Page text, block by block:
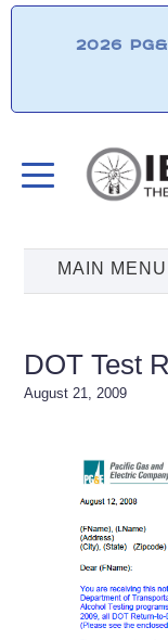
2026
DOT Test
August 21, 2009